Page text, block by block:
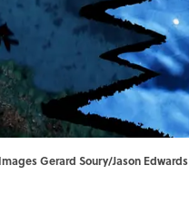
Gerard Soury/Jason Edwards